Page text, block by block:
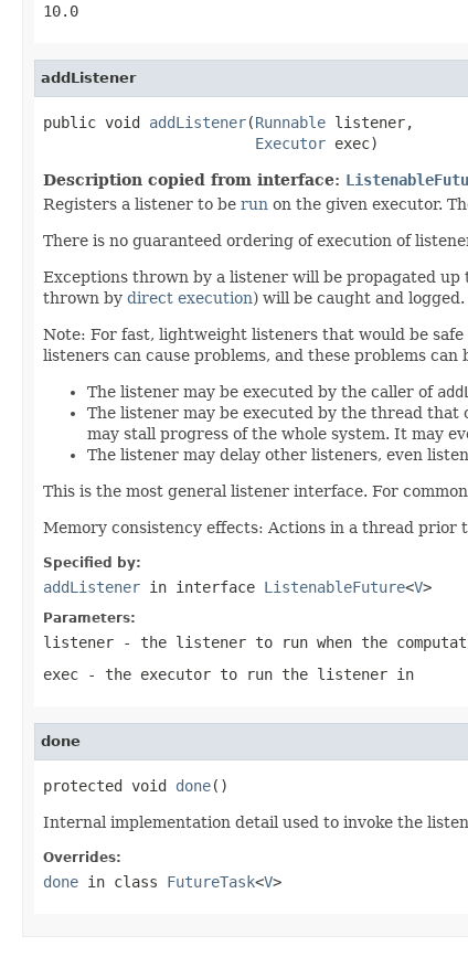
10.0
addListener
public void addListener(Runnable listener,
Executor exec)
Description copied from interface:
Registers a listener to be run on the given executor.
There is no guaranteed ordering of execution of
Exceptions thrown by a listener will be propagated
thrown by direct execution) will be caught and logged.
Note: For fast, lightweight listeners that would be
listeners can cause problems, and these problems
The listener may be executed by the caller of
The listener may be executed by the thread that
may stall progress of the whole system. It may
The listener may delay other listeners, even
This is the most general listener interface. For
Memory consistency effects: Actions in a thread prior
Specified by:
addListener in interface ListenableFuture<V>
Parameters:
listener - the listener to run when the
exec - the executor to run the listener in
done
protected void done()
Internal implementation detail used to invoke the
Overrides:
done in class FutureTask<V>